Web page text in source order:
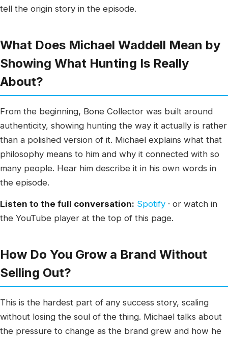
tell the origin story in the episode.
What Does Michael Waddell Mean by
Showing What Hunting Is Really
About?
From the beginning, Bone Collector was built around
authenticity, showing hunting the way it actually is rather
than a polished version of it. Michael explains what that
philosophy means to him and why it connected with so
many people. Hear him describe it in his own words in
the episode.
Listen to the full conversation: Spotify · or watch in
the YouTube player at the top of this page.
How Do You Grow a Brand Without
Selling Out?
This is the hardest part of any success story, scaling
without losing the soul of the thing. Michael talks about
the pressure to change as the brand grew and how he